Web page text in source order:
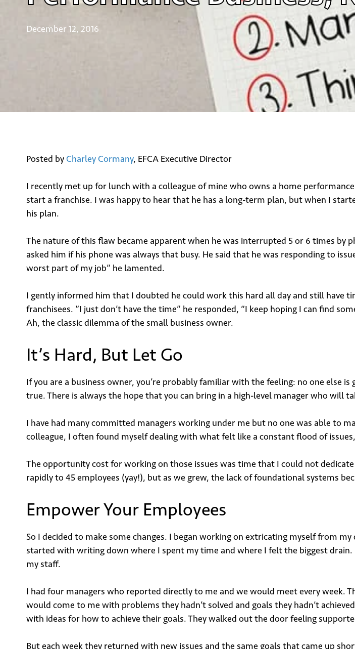
December 12, 2016
Posted byCharley Cormany, EFCA Executive Director
I recently met up for lunch with a colleague of mine who owns a home
start a franchise. I was happy to hear that he has a long-term plan, but when I
his plan.
The nature of this flaw became apparent when he was interrupted 5 or 6 times by
asked him if his phone was always that busy. He said that he was responding to
worst part of my job” he lamented.
I gently informed him that I doubted he could work this hard all day and still
franchisees. “I just don’t have the time” he responded, “I keep hoping I can find
Ah, the classic dilemma of the small business owner.
It’s Hard, But Let Go
If you are a business owner, you’re probably familiar with the feeling: no one else
true. There is always the hope that you can bring in a high-level manager who will
I have had many committed managers working under me but no one was able to
colleague, I often found myself dealing with what felt like a constant flood of
The opportunity cost for working on those issues was time that I could not
rapidly to 45 employees (yay!), but as we grew, the lack of foundational systems
Empower Your Employees
So I decided to make some changes. I began working on extricating myself from
started with writing down where I spent my time and where I felt the biggest
my staff.
I had four managers who reported directly to me and we would meet every week.
would come to me with problems they hadn’t solved and goals they hadn’t
with ideas for how to achieve their goals. They walked out the door feeling
But each week they returned with new issues and the same goals that came up